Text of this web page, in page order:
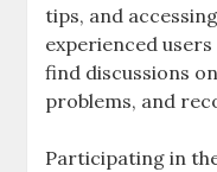
tips, and
experienced
find discussions
problems, and
Participating in